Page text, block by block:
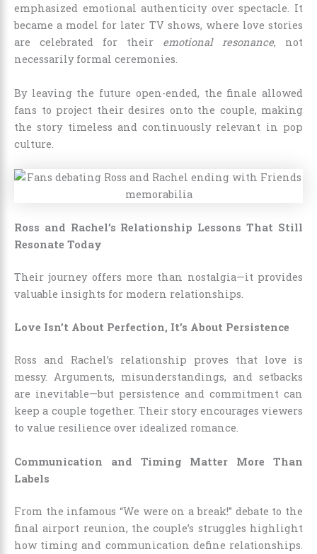
emphasized emotional authenticity over spectacle. It
became a model for later TV shows, where love stories
are celebrated for their emotional resonance, not
necessarily formal ceremonies.
By leaving the future open-ended, the finale allowed
fans to project their desires onto the couple, making
the story timeless and continuously relevant in pop
culture.
Ross and Rachel’s Relationship Lessons That Still
Resonate Today
Their journey offers more than nostalgia—it provides
valuable insights for modern relationships.
Love Isn’t About Perfection, It’s About Persistence
Ross and Rachel’s relationship proves that love is
messy. Arguments, misunderstandings, and setbacks
are inevitable—but persistence and commitment can
keep a couple together. Their story encourages viewers
to value resilience over idealized romance.
Communication and Timing Matter More Than
Labels
From the infamous “We were on a break!” debate to the
final airport reunion, the couple’s struggles highlight
how timing and communication define relationships.